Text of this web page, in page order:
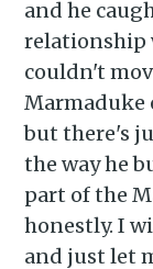
and he
relationship
couldn't
Marmaduke
but there's
the way he
part of the
honestly. I
and just let
Stay